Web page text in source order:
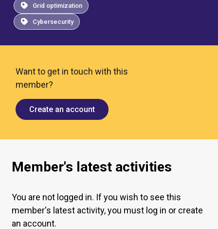
Grid optimization
Cybersecurity
Want to get in touch with this
member?
Create an account
Member's latest activities
You are not logged in. If you wish to see this
member's latest activity, you must log in or create
an account.